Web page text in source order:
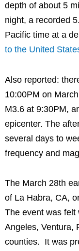
depth of about 5
night, a recorded
Pacific time at a
to the United
Also reported:
10:00PM on
M3.6 at 9:30PM,
epicenter. The
several days to
frequency and
The March 28th
of La Habra, CA,
The event was felt
Angeles, Ventura,
counties. It was